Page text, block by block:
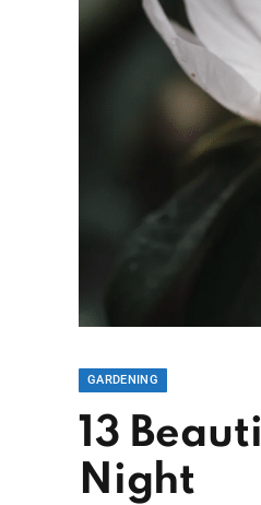
GARDENING
13
Night